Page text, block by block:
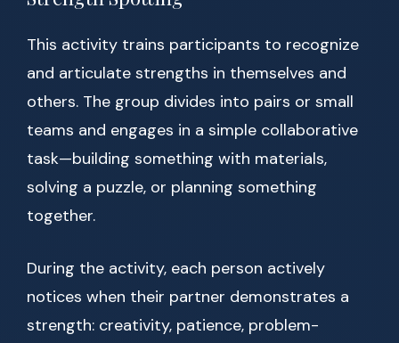
This activity trains participants to recognize
and articulate strengths in themselves and
others. The group divides into pairs or small
teams and engages in a simple collaborative
task—building something with materials,
solving a puzzle, or planning something
together.
During the activity, each person actively
notices when their partner demonstrates a
strength: creativity, patience, problem-